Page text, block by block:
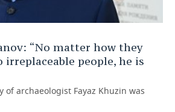
“No matter how they
irreplaceable people, he is
of archaeologist Fayaz Khuzin was